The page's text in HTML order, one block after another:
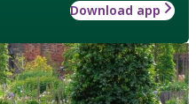
Download app